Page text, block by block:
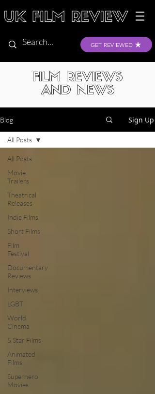
GET REVIEWED
FILM REVIEWS
AND NEWS
Blog Sign Up
All Posts
Movie
Trailers
Theatrical
Releases
Indie Films
Short Films
Film
Festival
Documentary
Reviews
Interviews
LGBT
World
Cinema
5 Star Films
Animated
Films
Superhero
Movies
All Posts